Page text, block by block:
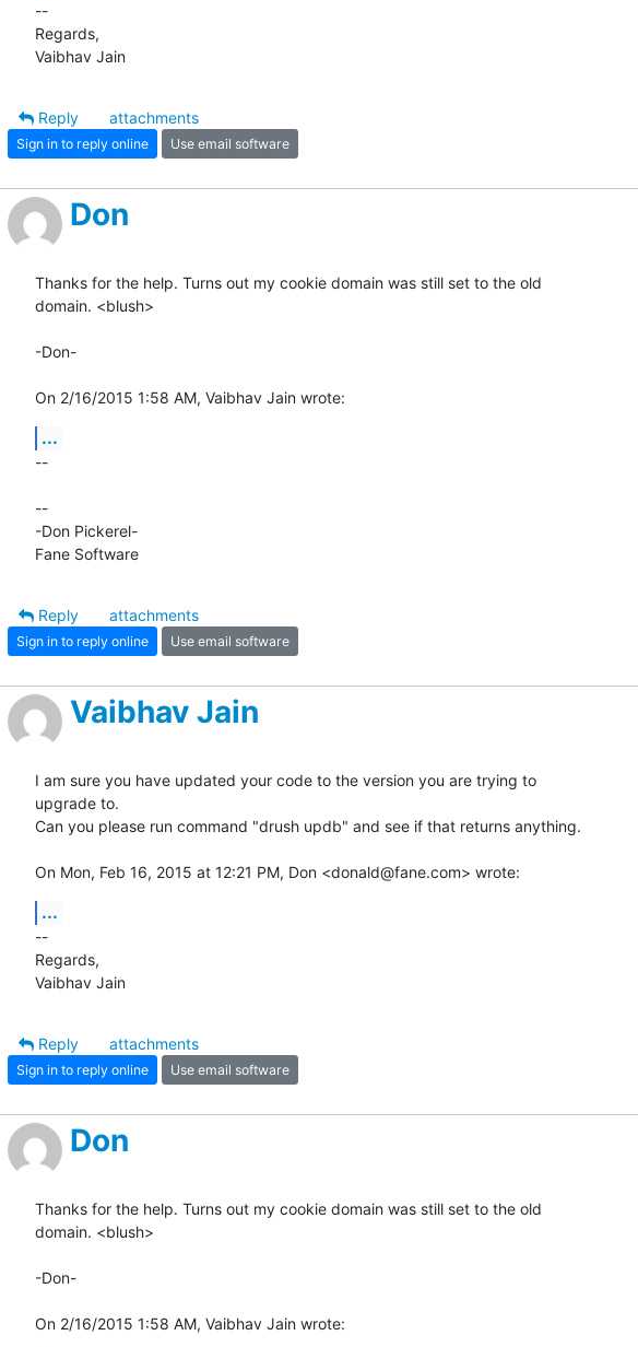
--
Regards,
Vaibhav Jain
Reply
attachments
Sign in to reply online Use email software
Don
Thanks for the help. Turns out my cookie domain was still set to the old
domain. <blush>
-Don-
On 2/16/2015 1:58 AM, Vaibhav Jain wrote:
...
--
--
-Don Pickerel-
Fane Software
Reply
attachments
Sign in to reply online Use email software
Vaibhav Jain
I am sure you have updated your code to the version you are trying to
upgrade to.
Can you please run command "drush updb" and see if that returns anything.
On Mon, Feb 16, 2015 at 12:21 PM, Don <donald@fane.com> wrote:
...
--
Regards,
Vaibhav Jain
Reply
attachments
Sign in to reply online Use email software
Don
Thanks for the help. Turns out my cookie domain was still set to the old
domain. <blush>
-Don-
On 2/16/2015 1:58 AM, Vaibhav Jain wrote: